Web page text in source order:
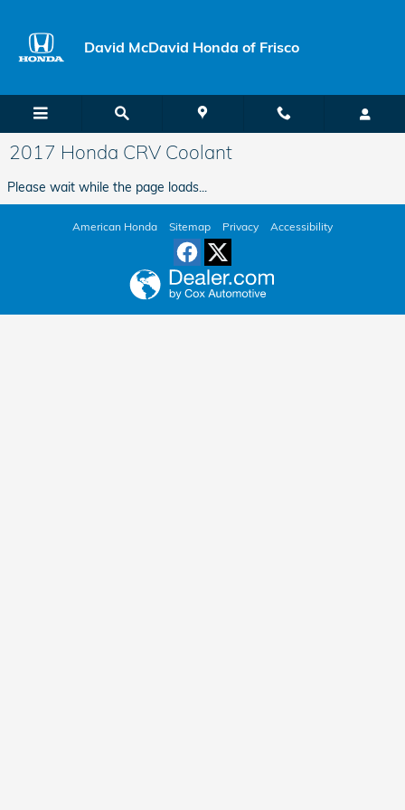
David McDavid Honda of Frisco
2017 Honda CRV Coolant
Please wait while the page loads...
American Honda Sitemap Privacy Accessibility